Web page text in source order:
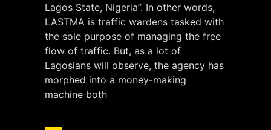
Lagos State, Nigeria”. In other words,
LASTMA is traffic wardens tasked with
the sole purpose of managing the free
flow of traffic. But, as a lot of
Lagosians will observe, the agency has
morphed into a money-making
machine both